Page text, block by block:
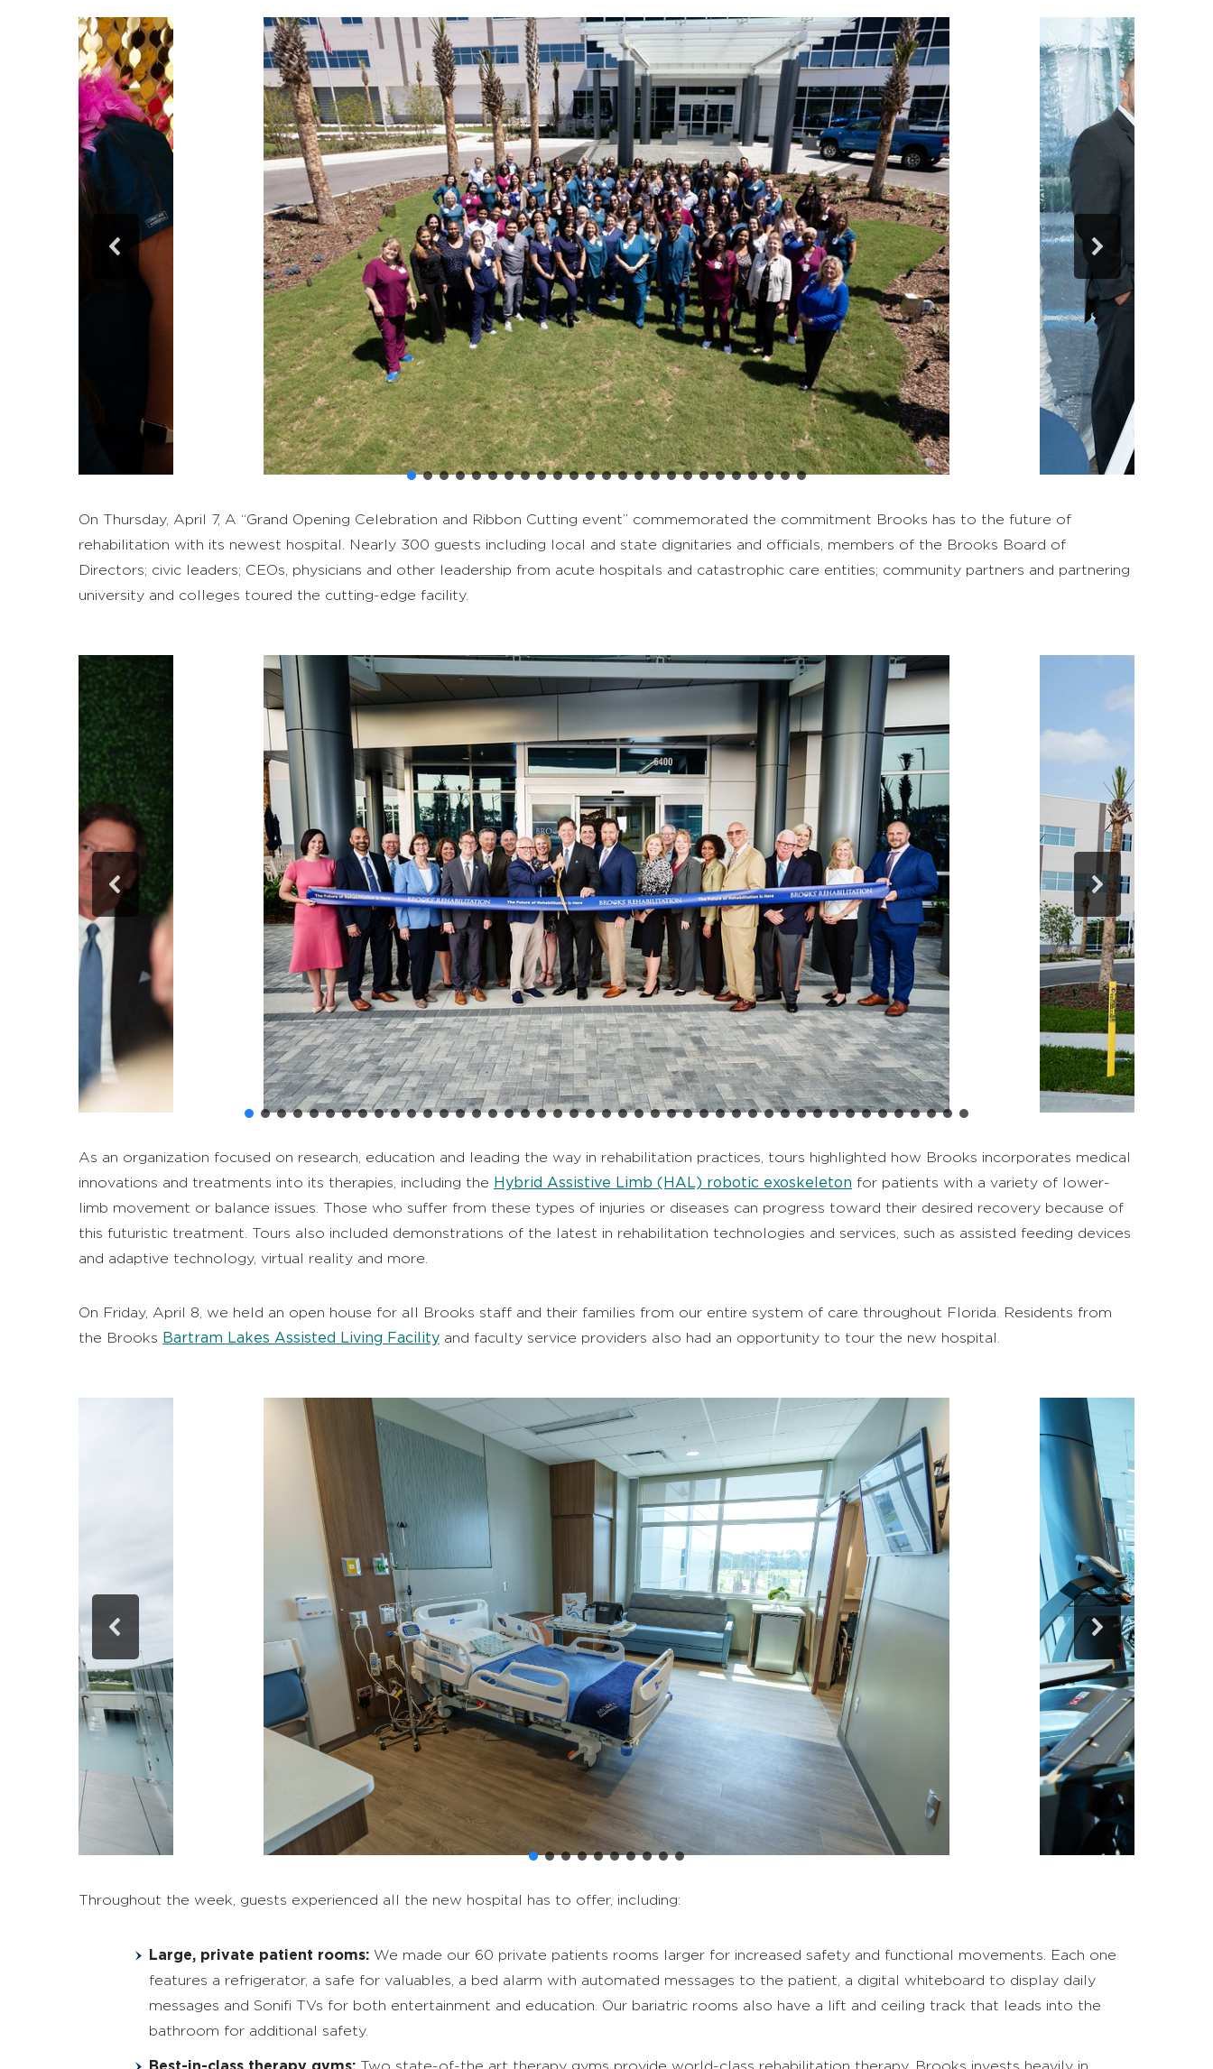
On Thursday, April 7, A “Grand Opening Celebration and Ribbon Cutting event” commemorated the commitment Brooks has to the future of
rehabilitation with its newest hospital. Nearly 300 guests including local and state dignitaries and officials, members of the Brooks Board of
Directors; civic leaders; CEOs, physicians and other leadership from acute hospitals and catastrophic care entities; community partners and partnering
university and colleges toured the cutting-edge facility.
As an organization focused on research, education and leading the way in rehabilitation practices, tours highlighted how Brooks incorporates medical
innovations and treatments into its therapies, including the Hybrid Assistive Limb (HAL) robotic exoskeleton for patients with a variety of lower-
limb movement or balance issues. Those who suffer from these types of injuries or diseases can progress toward their desired recovery because of
this futuristic treatment. Tours also included demonstrations of the latest in rehabilitation technologies and services, such as assisted feeding devices
and adaptive technology, virtual reality and more.
On Friday, April 8, we held an open house for all Brooks staff and their families from our entire system of care throughout Florida. Residents from
the Brooks Bartram Lakes Assisted Living Facility and faculty service providers also had an opportunity to tour the new hospital.
Throughout the week, guests experienced all the new hospital has to offer, including:
Large, private patient rooms: We made our 60 private patients rooms larger for increased safety and functional movements. Each one
features a refrigerator, a safe for valuables, a bed alarm with automated messages to the patient, a digital whiteboard to display daily
messages and Sonifi TVs for both entertainment and education. Our bariatric rooms also have a lift and ceiling track that leads into the
bathroom for additional safety.
Best-in-class therapy gyms: Two state-of-the art therapy gyms provide world-class rehabilitation therapy. Brooks invests heavily in